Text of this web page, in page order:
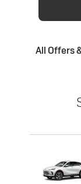
All Offers